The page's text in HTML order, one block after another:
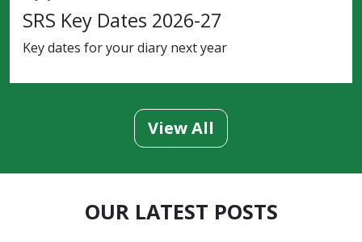
SRS Key Dates 2026-27
Key dates for your diary next year
View All
OUR LATEST POSTS